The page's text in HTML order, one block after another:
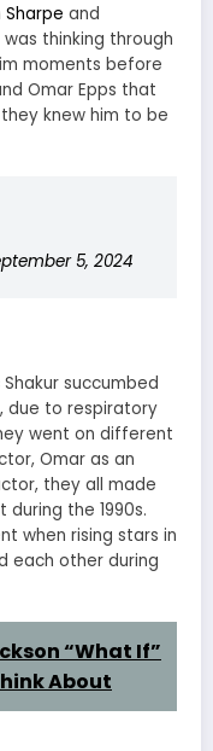
Sharpe and
thinking through
moments before
Omar Epps that
knew him to be
5, 2024
succumbed
due to respiratory
went on different
Omar as an
they all made
the 1990s.
when rising stars in
each other during
“What If”
About